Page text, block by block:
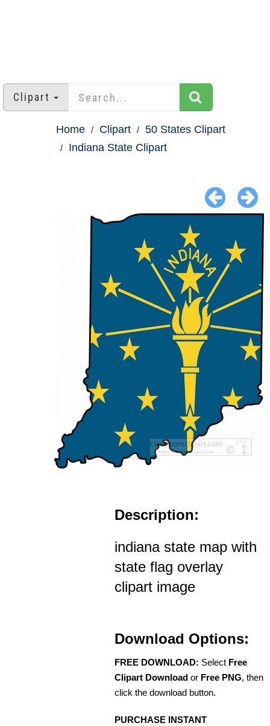
Clipart
Home Clipart
50 States Clipart
Indiana State Clipart
Description:
indiana state map with
state flag overlay
clipart image
Download Options:
FREE DOWNLOAD: Select Free
Clipart Download or Free PNG, then
click the download button.
PURCHASE INSTANT